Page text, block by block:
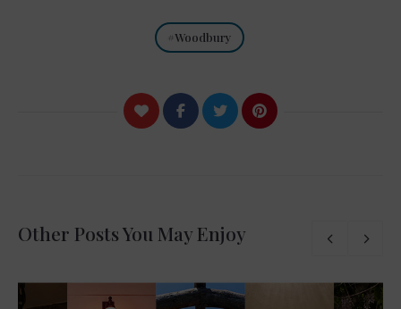
Woodbury
Other Posts You May Enjoy